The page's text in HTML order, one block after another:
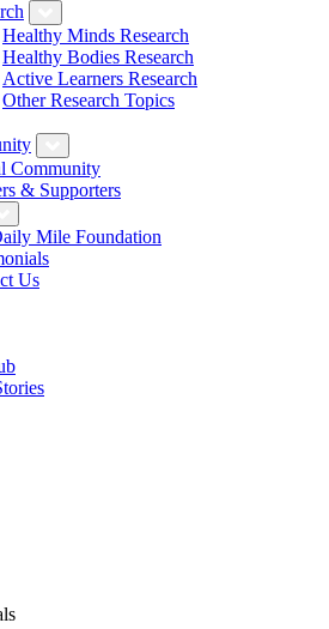
Healthy Minds Research
Healthy Bodies Research
Active Learners Research
Other Research Topics
Community
& Supporters
Mile Foundation
Us